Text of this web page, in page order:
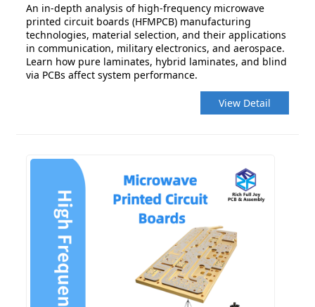
An in-depth analysis of high-frequency microwave
printed circuit boards (HFMPCB) manufacturing
technologies, material selection, and their applications
in communication, military electronics, and aerospace.
Learn how pure laminates, hybrid laminates, and blind
via PCBs affect system performance.
View Detail